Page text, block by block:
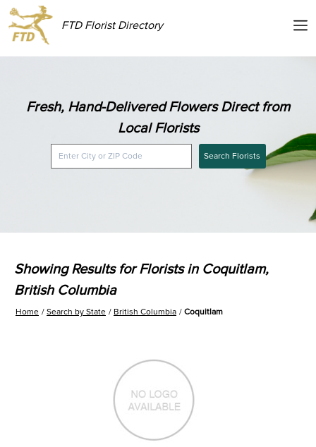
FTD Florist Directory
Fresh, Hand-Delivered Flowers Direct from
Local Florists
Search Florists
Showing Results for Florists in Coquitlam,
British Columbia
Home Search by State British Columbia Coquitlam